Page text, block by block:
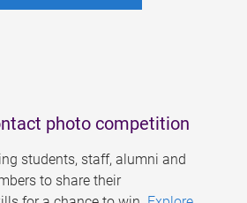
photo competition
students, staff, alumni and
to share their